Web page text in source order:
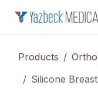
Products
Silicone